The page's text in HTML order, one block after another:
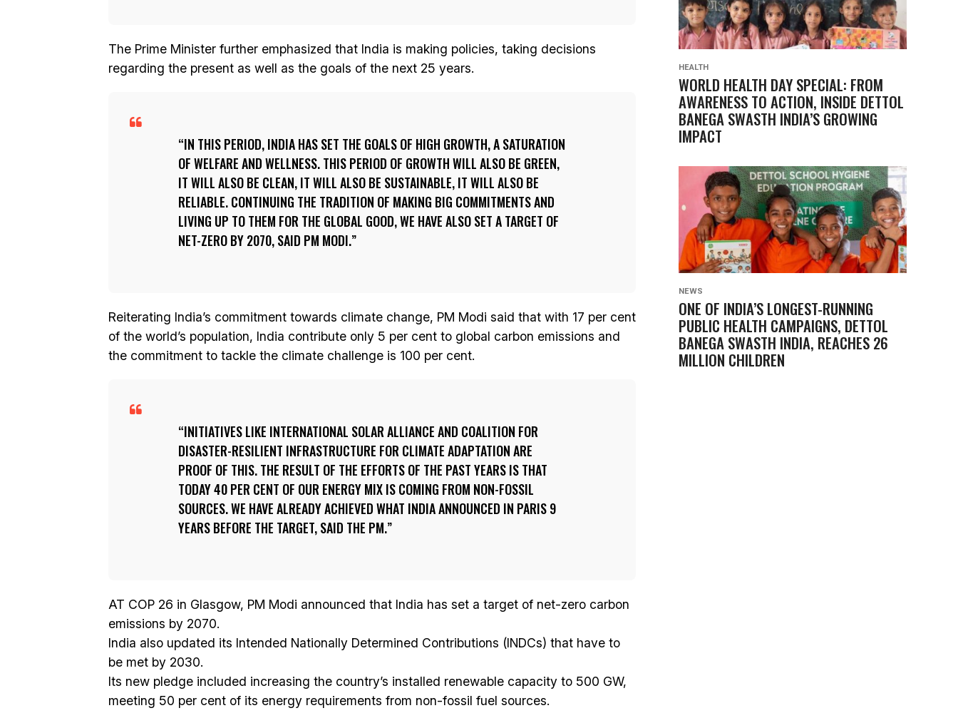
The Prime Minister further emphasized that India is making policies, taking decisions
regarding the present as well as the goals of the next 25 years.
IN THIS PERIOD, INDIA HAS SET THE GOALS OF HIGH GROWTH, A SATURATION
OF WELFARE AND WELLNESS. THIS PERIOD OF GROWTH WILL ALSO BE GREEN,
IT WILL ALSO BE CLEAN, IT WILL ALSO BE SUSTAINABLE, IT WILL ALSO BE
RELIABLE. CONTINUING THE TRADITION OF MAKING BIG COMMITMENTS AND
LIVING UP TO THEM FOR THE GLOBAL GOOD, WE HAVE ALSO SET A TARGET OF
NET-ZERO BY 2070, SAID PM MODI.
Reiterating India’s commitment towards climate change, PM Modi said that with 17 per cent
of the world’s population, India contribute only 5 per cent to global carbon emissions and
the commitment to tackle the climate challenge is 100 per cent.
INITIATIVES LIKE INTERNATIONAL SOLAR ALLIANCE AND COALITION FOR
DISASTER-RESILIENT INFRASTRUCTURE FOR CLIMATE ADAPTATION ARE
PROOF OF THIS. THE RESULT OF THE EFFORTS OF THE PAST YEARS IS THAT
TODAY 40 PER CENT OF OUR ENERGY MIX IS COMING FROM NON-FOSSIL
SOURCES. WE HAVE ALREADY ACHIEVED WHAT INDIA ANNOUNCED IN PARIS 9
YEARS BEFORE THE TARGET, SAID THE PM.
AT COP 26 in Glasgow, PM Modi announced that India has set a target of net-zero carbon
emissions by 2070.
India also updated its Intended Nationally Determined Contributions (INDCs) that have to
be met by 2030.
Its new pledge included increasing the country’s installed renewable capacity to 500 GW,
meeting 50 per cent of its energy requirements from non-fossil fuel sources.
HEALTH
WORLD HEALTH DAY SPECIAL: FROM
AWARENESS TO ACTION, INSIDE DETTOL
BANEGA SWASTH INDIA’S GROWING
IMPACT
NEWS
ONE OF INDIA’S LONGEST-RUNNING
PUBLIC HEALTH CAMPAIGNS, DETTOL
BANEGA SWASTH INDIA, REACHES 26
MILLION CHILDREN